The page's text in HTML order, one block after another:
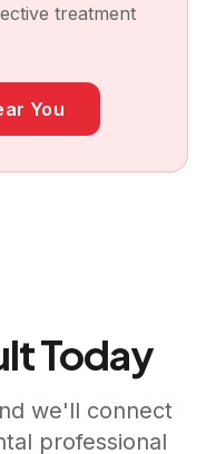
treatment
You
Today
we'll connect
professional